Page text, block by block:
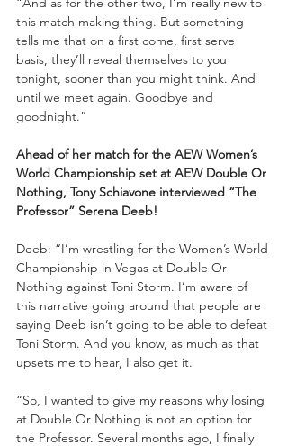
this match making thing. But something
tells me that on a first come, first serve
basis, they’ll reveal themselves to you
tonight, sooner than you might think. And
until we meet again. Goodbye and
goodnight.”
Ahead of her match for the AEW Women’s
World Championship set at AEW Double Or
Nothing, Tony Schiavone interviewed “The
Professor” Serena Deeb!
Deeb: “I’m wrestling for the Women’s World
Championship in Vegas at Double Or
Nothing against Toni Storm. I’m aware of
this narrative going around that people are
saying Deeb isn’t going to be able to defeat
Toni Storm. And you know, as much as that
upsets me to hear, I also get it.
“So, I wanted to give my reasons why losing
at Double Or Nothing is not an option for
the Professor. Several months ago, I finally